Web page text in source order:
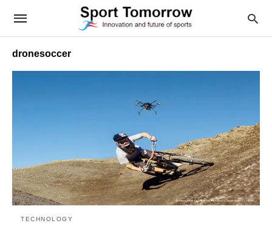
dronesoccer
TECHNOLOGY